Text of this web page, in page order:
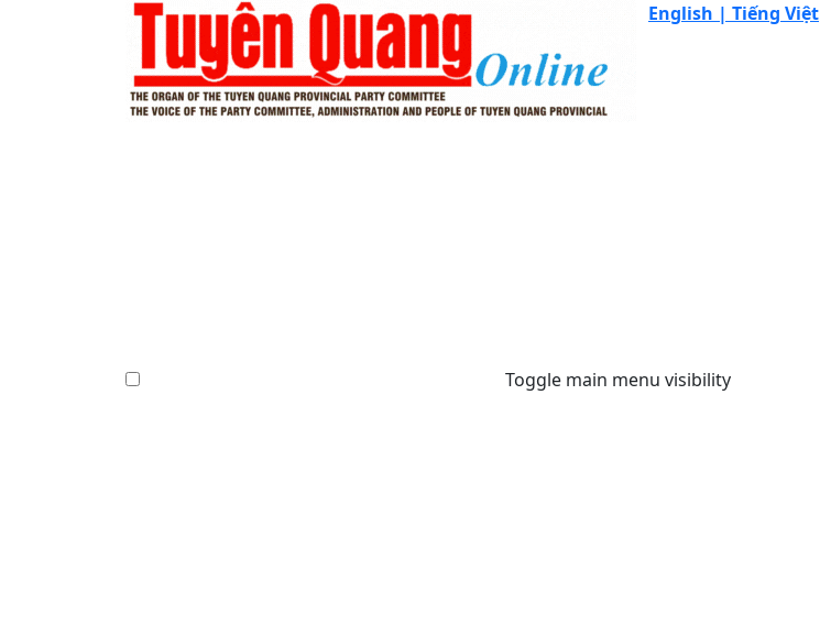
English | Tiếng Việt
Toggle main menu visibility